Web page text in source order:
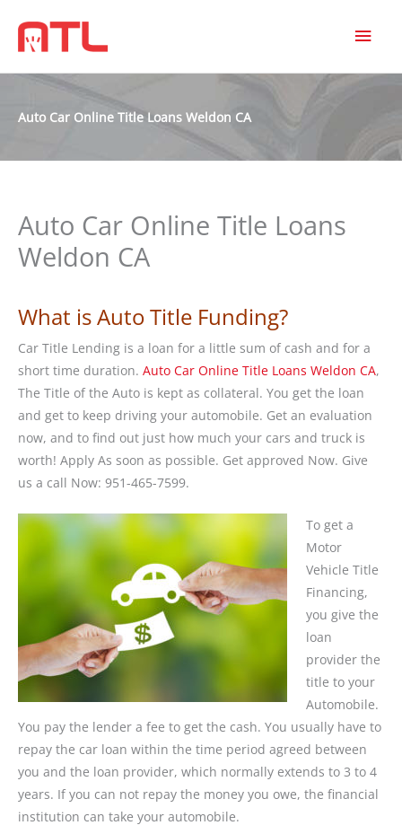
Auto Car Online Title Loans Weldon CA
Auto Car Online Title Loans
Weldon CA
What is Auto Title Funding?
Car Title Lending is a loan for a little sum of cash and for a
short time duration. Auto Car Online Title Loans Weldon CA,
The Title of the Auto is kept as collateral. You get the loan
and get to keep driving your automobile. Get an evaluation
now, and to find out just how much your cars and truck is
worth! Apply As soon as possible. Get approved Now. Give
us a call Now: 951-465-7599.
To get a
Motor
Vehicle Title
Financing,
you give the
loan
provider the
title to your
Automobile.
You pay the lender a fee to get the cash. You usually have to
repay the car loan within the time period agreed between
you and the loan provider, which normally extends to 3 to 4
years. If you can not repay the money you owe, the financial
institution can take your automobile.